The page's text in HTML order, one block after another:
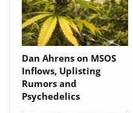
Dan Ahrens on MSOS
Inflows, Uplisting
Rumors and
Psychedelics